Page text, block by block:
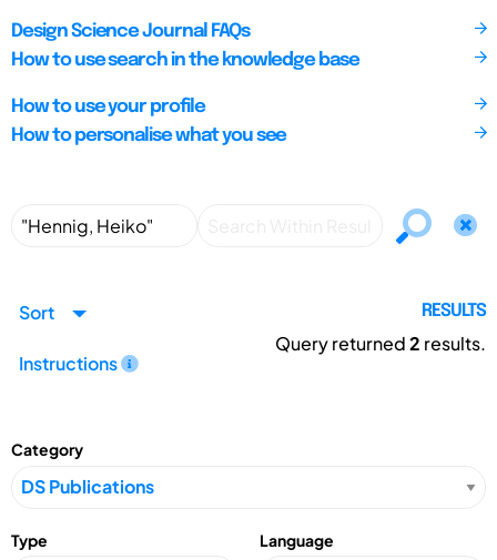
Design Science Journal FAQs
How to use search in the knowledge base
How to use your profile
How to personalise what you see
Sort
Instructions
RESULTS
Query returned2 results.
Category
Type Language